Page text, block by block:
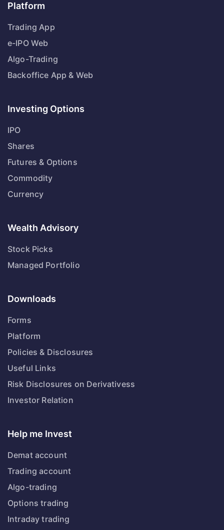
Platform
Trading App
e-IPO Web
Algo-Trading
Backoffice App & Web
Investing Options
IPO
Shares
Futures & Options
Commodity
Currency
Wealth Advisory
Stock Picks
Managed Portfolio
Downloads
Forms
Platform
Policies & Disclosures
Useful Links
Risk Disclosures on Derivativess
Investor Relation
Help me Invest
Demat account
Trading account
Algo-trading
Options trading
Intraday trading